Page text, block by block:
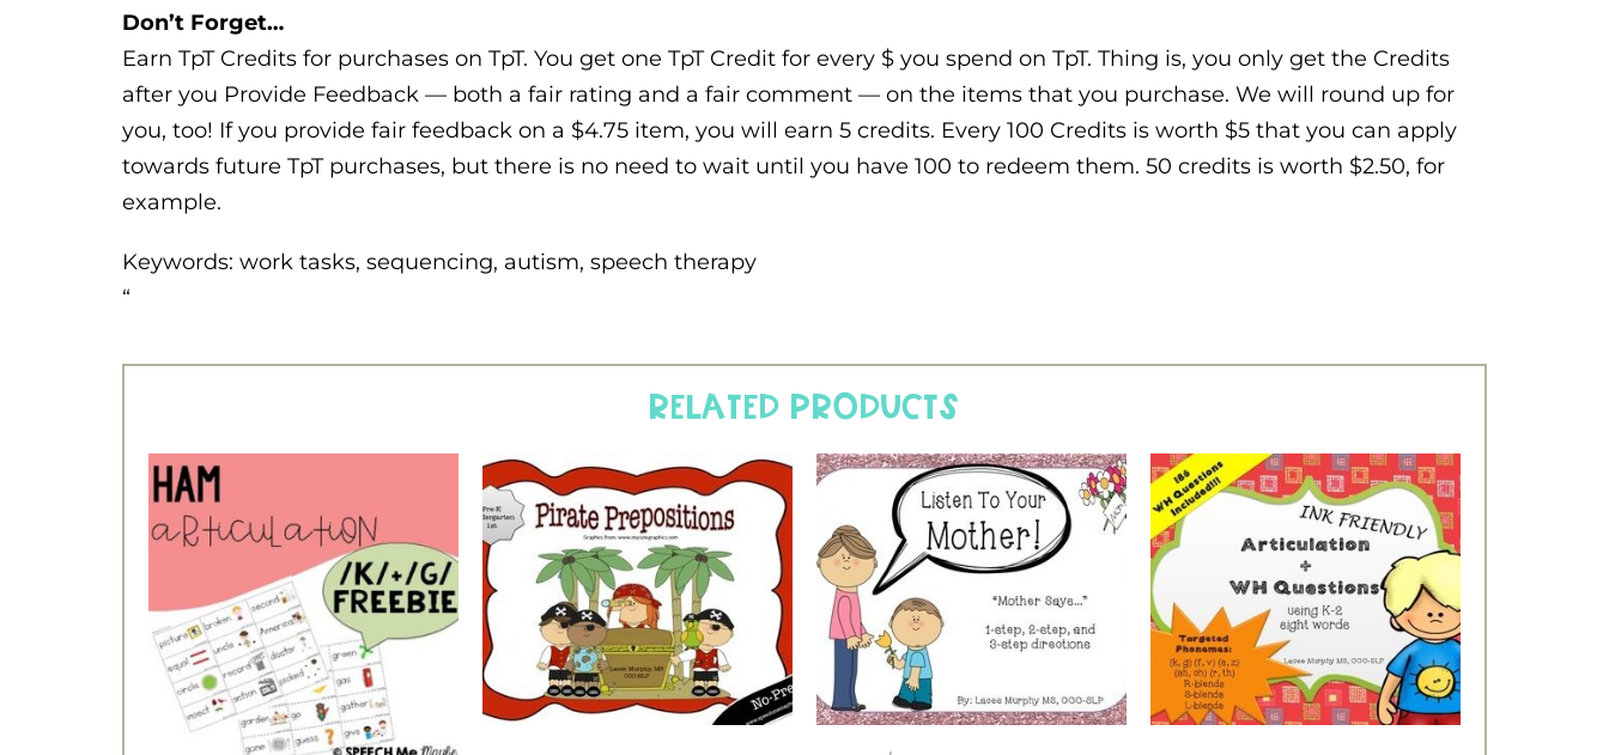
Don’t Forget…
Earn TpT Credits for purchases on TpT. You get one TpT Credit for every $ you spend on TpT. Thing is, you only get the Credits
after you Provide Feedback — both a fair rating and a fair comment — on the items that you purchase. We will round up for
you, too! If you provide fair feedback on a $4.75 item, you will earn 5 credits. Every 100 Credits is worth $5 that you can apply
towards future TpT purchases, but there is no need to wait until you have 100 to redeem them. 50 credits is worth $2.50, for
example.
Keywords: work tasks, sequencing, autism, speech therapy
“
Related products